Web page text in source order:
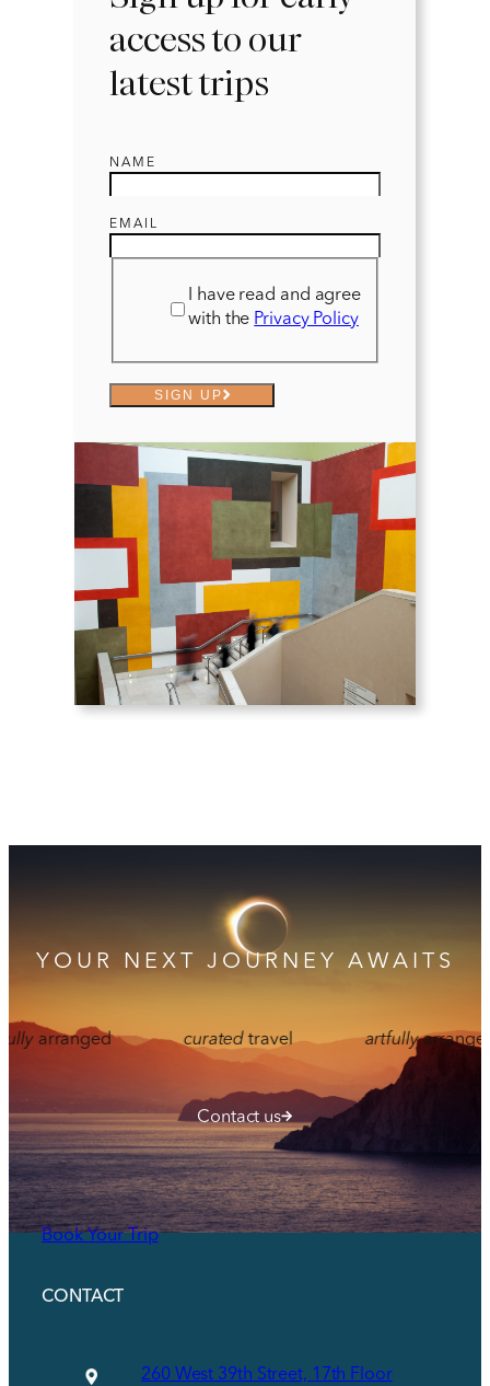
access to our
latest trips
NAME
EMAIL
I have read and agree
with the Privacy Policy
SIGN UP
YOUR NEXT JOURNEY AWAITS
curatedtravel artfullyarranged
Contact us
Book Your Trip
CONTACT
260 West 39th Street, 17th Floor